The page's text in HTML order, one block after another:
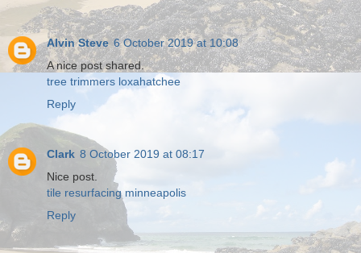
Alvin Steve 6 October 2019 at 10:08
A nice post shared.
tree trimmers loxahatchee
Reply
Clark 8 October 2019 at 08:17
Nice post.
tile resurfacing minneapolis
Reply